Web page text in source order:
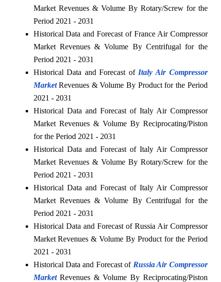
Market Revenues & Volume By Rotary/Screw for the
Period 2021 - 2031
Historical Data and Forecast of France Air Compressor
Market Revenues & Volume By Centrifugal for the
Period 2021 - 2031
Historical Data and Forecast of Italy Air Compressor
MarketRevenues & Volume By Product for the Period
2021 - 2031
Historical Data and Forecast of Italy Air Compressor
Market Revenues & Volume By Reciprocating/Piston
for the Period 2021 - 2031
Historical Data and Forecast of Italy Air Compressor
Market Revenues & Volume By Rotary/Screw for the
Period 2021 - 2031
Historical Data and Forecast of Italy Air Compressor
Market Revenues & Volume By Centrifugal for the
Period 2021 - 2031
Historical Data and Forecast of Russia Air Compressor
Market Revenues & Volume By Product for the Period
2021 - 2031
Historical Data and Forecast of Russia Air Compressor
MarketRevenues & Volume By Reciprocating/Piston